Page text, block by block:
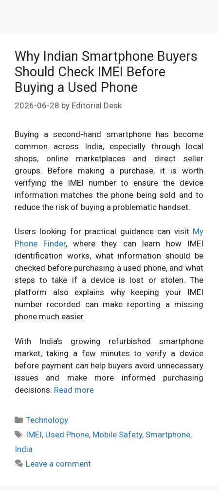
Why Indian Smartphone Buyers
Should Check IMEI Before
Buying a Used Phone
2026-06-28 by Editorial Desk
Buying a second-hand smartphone has become
common across India, especially through local
shops, online marketplaces and direct seller
groups. Before making a purchase, it is worth
verifying the IMEI number to ensure the device
information matches the phone being sold and to
reduce the risk of buying a problematic handset.
Users looking for practical guidance can visit My
Phone Finder, where they can learn how IMEI
identification works, what information should be
checked before purchasing a used phone, and what
steps to take if a device is lost or stolen. The
platform also explains why keeping your IMEI
number recorded can make reporting a missing
phone much easier.
With India's growing refurbished smartphone
market, taking a few minutes to verify a device
before payment can help buyers avoid unnecessary
issues and make more informed purchasing
decisions. Read more
Categories
Technology
Tags
IMEI, Used Phone, Mobile Safety, Smartphone,
India
Leave a comment